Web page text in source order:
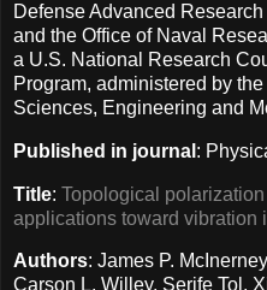
Defense Advanced
and the Office of Naval
a U.S. National Research
Program, administered by
Sciences, Engineering and
Published in journal :
Title: Topological
applications toward vibration
Authors: James P.
Carson L. Willey, Serife Tol,